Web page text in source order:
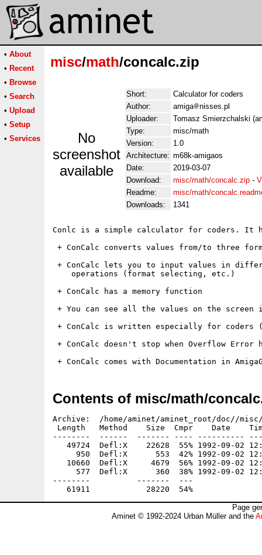
• About
• Recent
• Browse
• Search
• Upload
• Setup
• Services
misc/math/concalc.zip
No
screenshot
available
Short:
Calculator for coders
Author:
amiga
nisses.pl
Uploader:
Tomasz Smierzchalski
Type:
misc/math
Version:
1.0
Architecture: m68k-amigaos
Date:
2019-03-07
Download:
misc/math/concalc.zip -
Readme:
misc/math/
Downloads:
1341
Conlc is a simple calculator for coders. It
+ ConCalc converts values from/to three
+ ConCalc lets you to input values in
    operations (format selecting, etc.)
+ ConCalc has a memory function
+ You can see all the values on the screen
+ ConCalc is written especially for coders
+ ConCalc doesn't stop when Overflow Error
Contents of misc/math/
Archive:  /home/aminet/aminet_root/doc//
Length   Method    Size  Cmpr    Date
--------  ------  ------- ---- ----------
49724  Defl:X    22628  55% 1992-09-02
950  Defl:X      553  42% 1992-09-02
10660  Defl:X     4679  56% 1992-09-02
577  Defl:X      360  38% 1992-09-02
--------          -------  ---
Page
Aminet © 1992-2024 Urban Müller and the